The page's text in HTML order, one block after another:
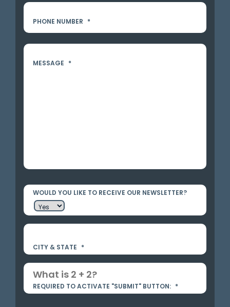
PHONE NUMBER *
MESSAGE *
WOULD YOU LIKE TO RECEIVE OUR NEWSLETTER?
CITY & STATE *
REQUIRED TO ACTIVATE "SUBMIT" BUTTON: *